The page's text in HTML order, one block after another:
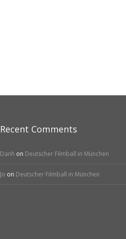
Recent Comments
Danh on Deutscher Filmball in München
Jo on Deutscher Filmball in München